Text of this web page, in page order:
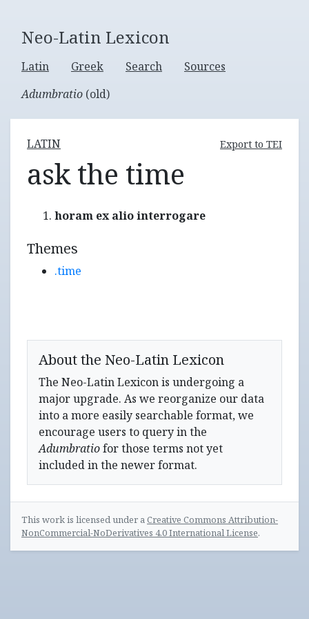
Neo-Latin Lexicon
Latin Greek Search
Sources
Adumbratio (old)
LATIN Export to TEI
ask the time
horam ex alio interrogare
Themes
.time
About the Neo-Latin Lexicon
The Neo-Latin Lexicon is undergoing a
major upgrade. As we reorganize our data
into a more easily searchable format, we
encourage users to query in the
Adumbratiofor those terms not yet
included in the newer format.
This work is licensed under aCreative Commons Attribution-
NonCommercial-NoDerivatives 4.0 International License.